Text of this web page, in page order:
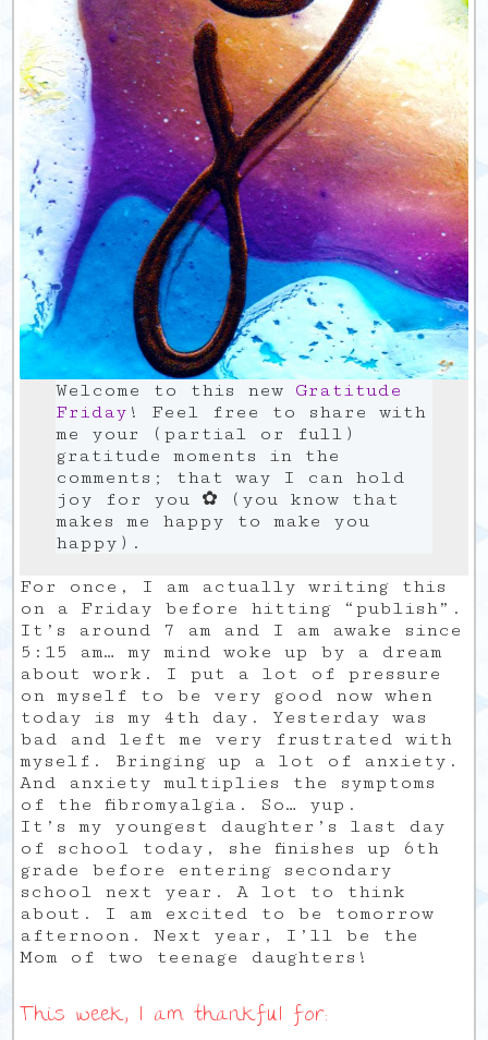
Welcome to this new Gratitude
Friday ! Feel free to share with
me your (partial or full)
gratitude moments in the
comments; that way I can hold
joy for you ✿ (you know that
makes me happy to make you
happy).
For once, I am actually writing this
on a Friday before hitting “publish”.
It’s around 7 am and I am awake since
5:15 am… my mind woke up by a dream
about work. I put a lot of pressure
on myself to be very good now when
today is my 4th day. Yesterday was
bad and left me very frustrated with
myself. Bringing up a lot of anxiety.
And anxiety multiplies the symptoms
of the fibromyalgia. So… yup.
It’s my youngest daughter’s last day
of school today, she finishes up 6th
grade before entering secondary
school next year. A lot to think
about. I am excited to be tomorrow
afternoon. Next year, I’ll be the
Mom of two teenage daughters!
This week, I am thankful for: